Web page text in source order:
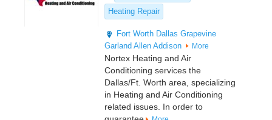
Heating Repair
Fort Worth Dallas Grapevine
Garland Allen Addison More
Nortex Heating and Air
Conditioning services the
Dallas/Ft. Worth area, specializing
in Heating and Air Conditioning
related issues. In order to